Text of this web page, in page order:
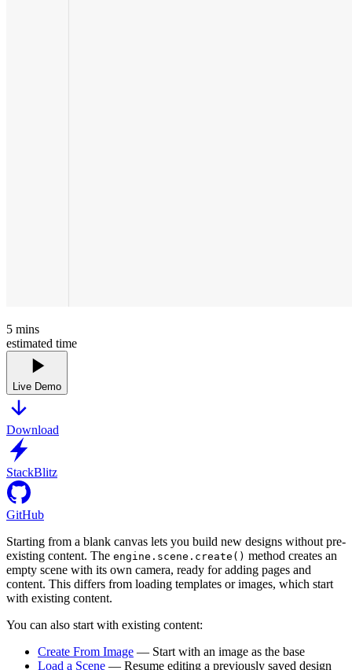
5 mins
estimated time
Live Demo
Download
StackBlitz
GitHub
Starting from a blank canvas lets you build new designs without pre-
existing content. The engine.scene.create() method creates an
empty scene with its own camera, ready for adding pages and
content. This differs from loading templates or images, which start
with existing content.
You can also start with existing content:
Create From Image — Start with an image as the base
Load a Scene — Resume editing a previously saved design